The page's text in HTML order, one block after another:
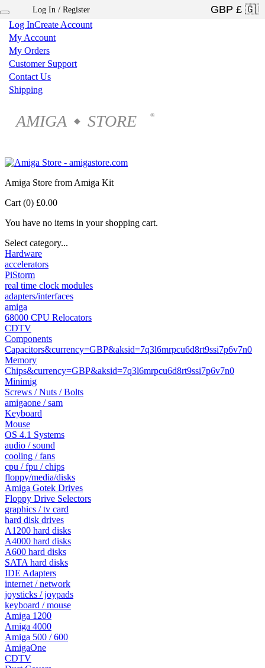
Log InCreate Account
My Account
My Orders
Customer Support
Contact Us
Shipping
AMIGA ◆ STORE ®
Log In / Register
Amiga Store from Amiga Kit
Cart (0) £0.00
You have no items in your shopping cart.
Select category...
Hardware
accelerators
PiStorm
real time clock modules
adapters/interfaces
amiga
68000 CPU Relocators
CDTV
Components
Capacitors&currency=GBP&aksid=7q3l6mrpcu6d8rt9ssi7p6v7n0
Memory
Chips&currency=GBP&aksid=7q3l6mrpcu6d8rt9ssi7p6v7n0
Minimig
Screws / Nuts / Bolts
amigaone / sam
Keyboard
Mouse
OS 4.1 Systems
audio / sound
cooling / fans
cpu / fpu / chips
floppy/media/disks
Amiga Gotek Drives
Floppy Drive Selectors
graphics / tv card
hard disk drives
A1200 hard disks
A4000 hard disks
A600 hard disks
SATA hard disks
IDE Adapters
internet / network
joysticks / joypads
keyboard / mouse
Amiga 1200
Amiga 4000
Amiga 500 / 600
AmigaOne
CDTV